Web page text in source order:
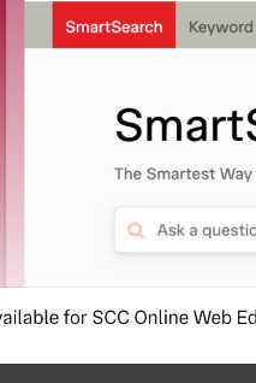
Me
leaders, in